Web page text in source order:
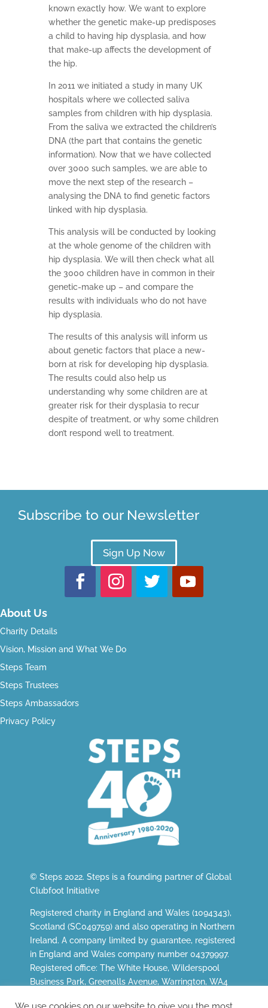
known exactly how. We want to explore
whether the genetic make-up predisposes
a child to having hip dysplasia, and how
that make-up affects the development of
the hip.
In 2011 we initiated a study in many UK
hospitals where we collected saliva
samples from children with hip dysplasia.
From the saliva we extracted the children’s
DNA (the part that contains the genetic
information). Now that we have collected
over 3000 such samples, we are able to
move the next step of the research –
analysing the DNA to find genetic factors
linked with hip dysplasia.
This analysis will be conducted by looking
at the whole genome of the children with
hip dysplasia. We will then check what all
the 3000 children have in common in their
genetic-make up – and compare the
results with individuals who do not have
hip dysplasia.
The results of this analysis will inform us
about genetic factors that place a new-
born at risk for developing hip dysplasia.
The results could also help us
understanding why some children are at
greater risk for their dysplasia to recur
despite of treatment, or why some children
don’t respond well to treatment.
Subscribe to our Newsletter
Sign Up Now
About Us
Charity Details
Vision, Mission and What We Do
Steps Team
Steps Trustees
Steps Ambassadors
Privacy Policy
© Steps 2022. Steps is a founding partner of Global
Clubfoot Initiative
Registered charity in England and Wales (1094343),
Scotland (SC049759) and also operating in Northern
Ireland. A company limited by guarantee, registered
in England and Wales company number 04379997.
Registered office: The White House, Wilderspool
Business Park, Greenalls Avenue, Warrington, WA4
We use cookies on our website to give you the most